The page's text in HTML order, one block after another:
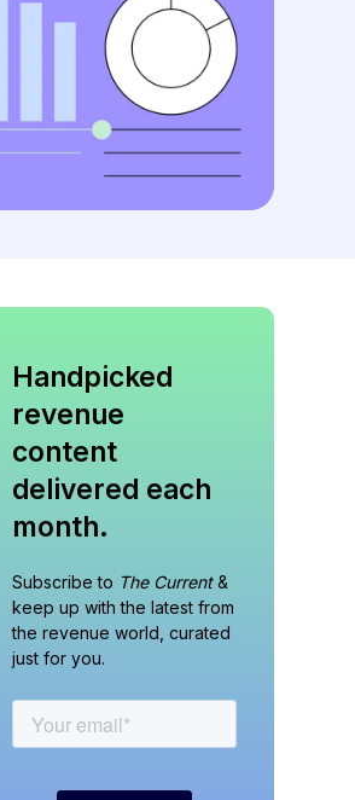
Handpicked
revenue
content
delivered each
month.
Subscribe to The Current&
keep up with the latest from
the revenue world, curated
just for you.